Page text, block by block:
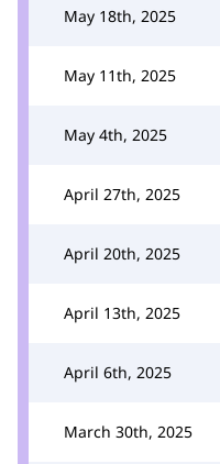
May 18th, 2025
May 11th, 2025
May 4th, 2025
April 27th, 2025
April 20th, 2025
April 13th, 2025
April 6th, 2025
March 30th, 2025